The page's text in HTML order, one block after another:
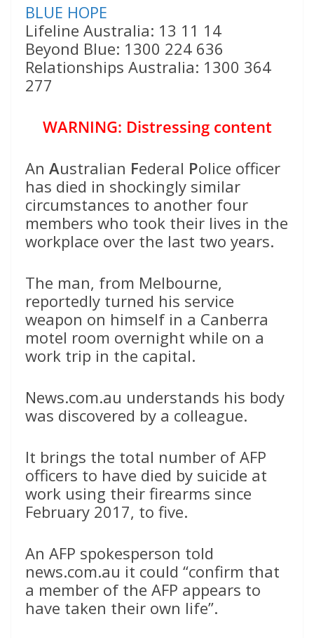
BLUE HOPE
Lifeline Australia: 13 11 14
Beyond Blue: 1300 224 636
Relationships Australia: 1300 364
277
WARNING: Distressing content
An Australian Federal Police officer
has died in shockingly similar
circumstances to another four
members who took their lives in the
workplace over the last two years.
The man, from Melbourne,
reportedly turned his service
weapon on himself in a Canberra
motel room overnight while on a
work trip in the capital.
News.com.au understands his body
was discovered by a colleague.
It brings the total number of AFP
officers to have died by suicide at
work using their firearms since
February 2017, to five.
An AFP spokesperson told
news.com.au it could “confirm that
a member of the AFP appears to
have taken their own life”.